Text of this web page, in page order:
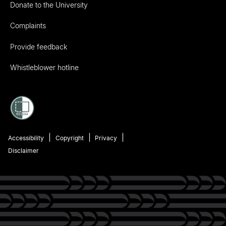
Donate to the University
Complaints
Provide feedback
Whistleblower hotline
Accessibility Copyright
Privacy
Disclaimer